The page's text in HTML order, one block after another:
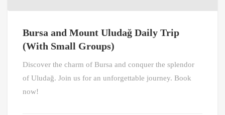
Bursa and Mount Uludağ Daily Trip
(With Small Groups)
Discover the charm of Bursa and conquer the splendor
of Uludağ. Join us for an unforgettable journey. Book
now!